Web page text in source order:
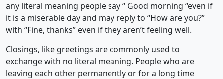
any literal meaning people say “ Good morning “even if
it is a miserable day and may reply to “How are you?”
with “Fine, thanks” even if they aren’t feeling well.
Closings, like greetings are commonly used to
exchange with no literal meaning. People who are
leaving each other permanently or for a long time